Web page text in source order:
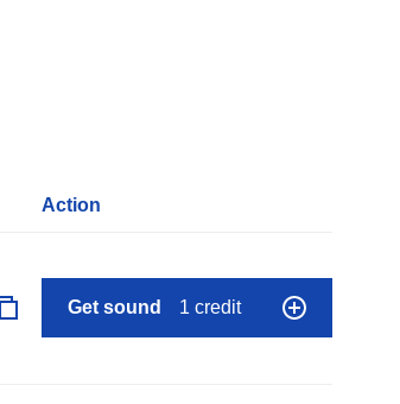
Action
Get sound 1 credit